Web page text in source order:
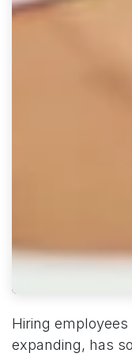
Hiring
expanding, has